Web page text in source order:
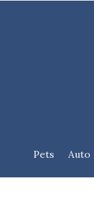
Pets Auto